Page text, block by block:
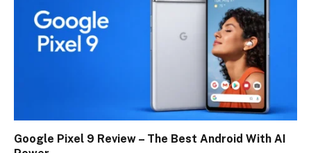
Google Pixel 9 Review – The Best Android With AI